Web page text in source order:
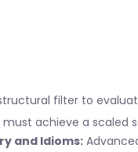
filter to
achieve a scaled
and Idioms: